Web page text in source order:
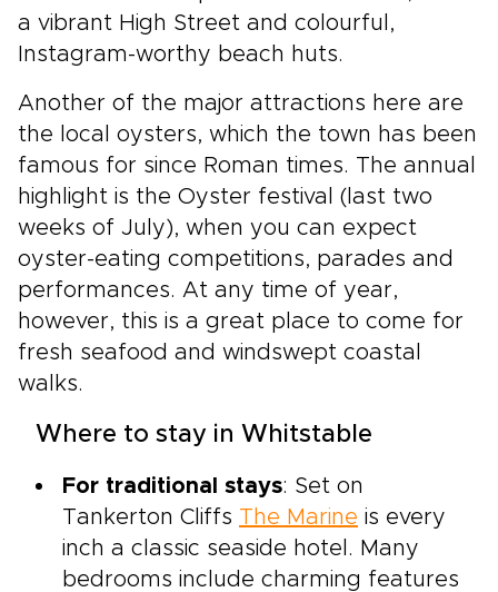
a vibrant High Street and colourful,
Instagram-worthy beach huts.
Another of the major attractions here are
the local oysters, which the town has been
famous for since Roman times. The annual
highlight is the Oyster festival (last two
weeks of July), when you can expect
oyster-eating competitions, parades and
performances. At any time of year,
however, this is a great place to come for
fresh seafood and windswept coastal
walks.
Where to stay in Whitstable
For traditional stays: Set on
Tankerton Cliffs The Marine is every
inch a classic seaside hotel. Many
bedrooms include charming features